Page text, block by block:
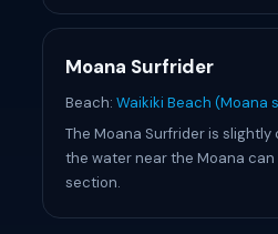
Moana Surfrider
Beach: Waikiki Beach (Moana
The Moana Surfrider is
the water near the Moana
section.